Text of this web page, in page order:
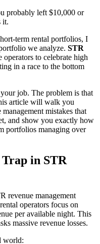
probably left $10,000 or
it.
term rental portfolios, I
we analyze. STR
operators to celebrate high
in a race to the bottom
job. The problem is that
article will walk you
mistakes that
and show you exactly how
portfolios managing over
in STR
revenue management
operators focus on
per available night. This
massive revenue losses.
world: